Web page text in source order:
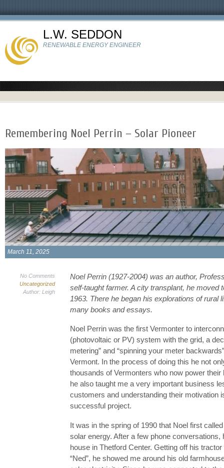
L.W. SEDDON
RENEWABLE ENERGY ENGINEER
Remembering Noel Perrin – Solar Pioneer
March 11, 2025
No Comments
Uncategorized
Author: Leigh
Noel Perrin (1927-2004) was an author,
self-taught farmer. A city transplant, he moved
1963. There he began his explorations of rural
many books and essays.
Noel Perrin was the first Vermonter to
(photovoltaic or PV) system with the grid, a
metering” and “spinning your meter
Vermont. In the process of doing this he not
thousands of Vermonters who now power
he also taught me a very important business
customers and understanding their motivation
successful project.
It was in the spring of 1990 that Noel first
solar energy. After a few phone
house in Thetford Center. Getting off his
“Ned”, he showed me around his old